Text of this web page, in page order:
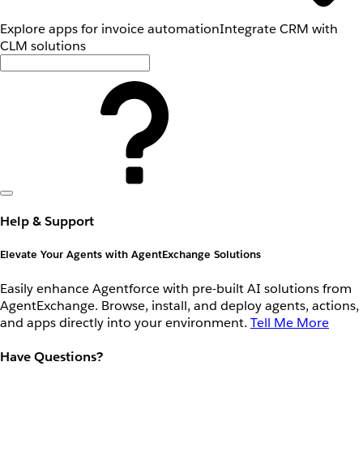
Explore apps for invoice automationIntegrate CRM with
CLM solutions
Help & Support
Elevate Your Agents with AgentExchange Solutions
Easily enhance Agentforce with pre-built AI solutions from
AgentExchange. Browse, install, and deploy agents, actions,
and apps directly into your environment. Tell Me More
Have Questions?